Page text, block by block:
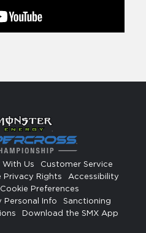
With Us
Customer Service
Privacy Rights
Accessibility
Cookie Preferences
Personal Info
Sanctioning
Download the SMX App